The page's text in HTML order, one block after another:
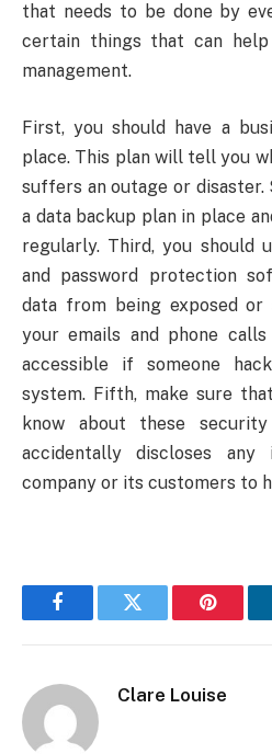
that needs to be done by
certain things that can
management.
First, you should have a
place. This plan will tell you
suffers an outage or disaster.
a data backup plan in place
regularly. Third, you should
and password protection
data from being exposed
your emails and phone
accessible if someone
system. Fifth, make sure
know about these
accidentally discloses
company or its customers to
FacebookTwitter
Clare Louise